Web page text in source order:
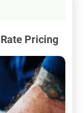
Pricing